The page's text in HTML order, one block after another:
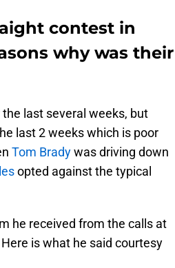
contest in
why was their
last several weeks, but
last 2 weeks which is poor
Tom Bradywas driving down
opted against the typical
he received from the calls at
is what he said courtesy